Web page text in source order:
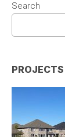
Search
PROJECTS